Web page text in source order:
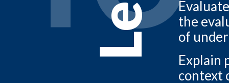
the
of
Explain
context